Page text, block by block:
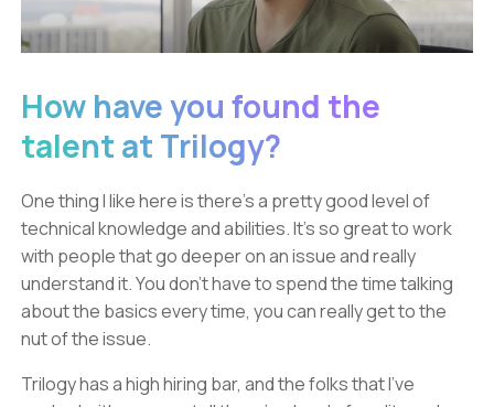
How have you found the
talent at Trilogy?
One thing I like here is there’s a pretty good level of
technical knowledge and abilities. It’s so great to work
with people that go deeper on an issue and really
understand it. You don’t have to spend the time talking
about the basics every time, you can really get to the
nut of the issue.
Trilogy has a high hiring bar, and the folks that I’ve